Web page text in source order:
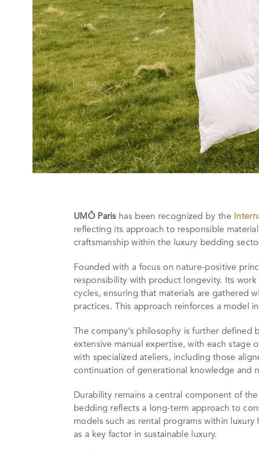
UMŌ Paris has been recognized by the
reflecting its approach to responsible
craftsmanship within the luxury bedding
Founded with a focus on nature-positive
responsibility with product longevity. Its
cycles, ensuring that materials are gathered
practices. This approach reinforces a model
The company’s philosophy is further
extensive manual expertise, with each
with specialized ateliers, including those
continuation of generational knowledge and
Durability remains a central component of
bedding reflects a long-term approach to
models such as rental programs within
as a key factor in sustainable luxury.